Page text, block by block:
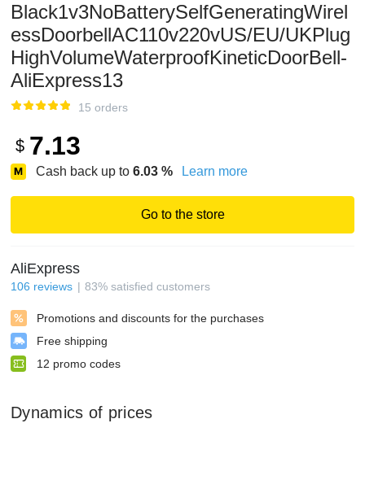
Black1v3NoBatterySelfGeneratingWirel
essDoorbellAC110v220vUS/EU/UKPlug
HighVolumeWaterproofKineticDoorBell-
AliExpress13
15 orders
$ 7.13
Cash back up to 6.03 % Learn more
Go to the store
AliExpress
106 reviews 83% satisfied customers
Promotions and discounts for the purchases
Free shipping
12 promo codes
Dynamics of prices